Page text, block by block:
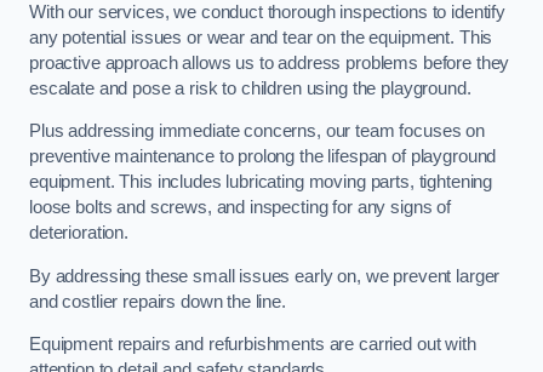
With our services, we conduct thorough inspections to identify
any potential issues or wear and tear on the equipment. This
proactive approach allows us to address problems before they
escalate and pose a risk to children using the playground.
Plus addressing immediate concerns, our team focuses on
preventive maintenance to prolong the lifespan of playground
equipment. This includes lubricating moving parts, tightening
loose bolts and screws, and inspecting for any signs of
deterioration.
By addressing these small issues early on, we prevent larger
and costlier repairs down the line.
Equipment repairs and refurbishments are carried out with